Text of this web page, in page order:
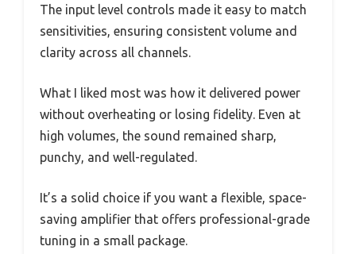
The input level controls made it easy to match
sensitivities, ensuring consistent volume and
clarity across all channels.
What I liked most was how it delivered power
without overheating or losing fidelity. Even at
high volumes, the sound remained sharp,
punchy, and well-regulated.
It’s a solid choice if you want a flexible, space-
saving amplifier that offers professional-grade
tuning in a small package.